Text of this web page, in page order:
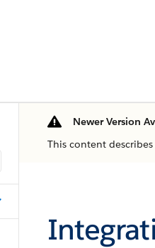
Newer Version
This content